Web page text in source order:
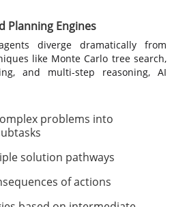
Planning Engines
diverge dramatically from
like Monte Carlo tree search,
and multi-step reasoning, AI
problems into
solution pathways
of actions